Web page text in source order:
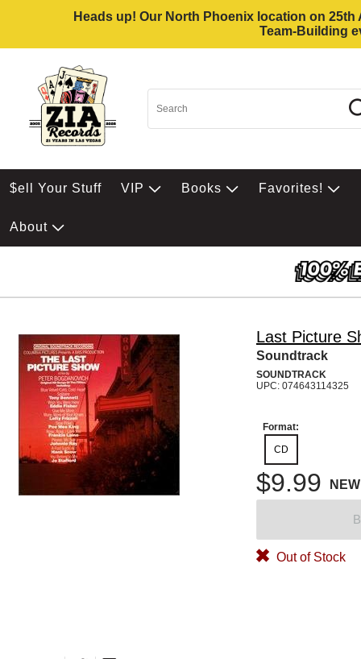
Heads up! Our North Phoenix location on
Team-Building
$ell Your Stuff VIP Books Favorites!
About
Last Picture
Soundtrack
SOUNDTRACK
UPC: 074643114325
Format:
CD
$9.99 NEW
Out of Stock